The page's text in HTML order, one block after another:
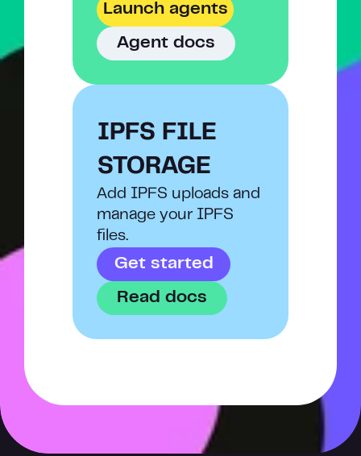
Launch agents
Agent docs
IPFS FILE
STORAGE
Add IPFS uploads and
manage your IPFS
files.
Get started
Read docs